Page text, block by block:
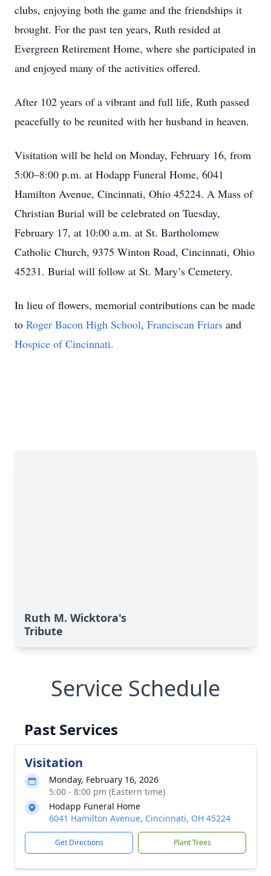
clubs, enjoying both the game and the friendships it
brought. For the past ten years, Ruth resided at
Evergreen Retirement Home, where she participated in
and enjoyed many of the activities offered.
After 102 years of a vibrant and full life, Ruth passed
peacefully to be reunited with her husband in heaven.
Visitation will be held on Monday, February 16, from
5:00–8:00 p.m. at Hodapp Funeral Home, 6041
Hamilton Avenue, Cincinnati, Ohio 45224. A Mass of
Christian Burial will be celebrated on Tuesday,
February 17, at 10:00 a.m. at St. Bartholomew
Catholic Church, 9375 Winton Road, Cincinnati, Ohio
45231. Burial will follow at St. Mary’s Cemetery.
In lieu of flowers, memorial contributions can be made
to Roger Bacon High School, Franciscan Friars and
Hospice of Cincinnati.
Ruth M. Wicktora's
Tribute
Service Schedule
Past Services
Visitation
Monday, February 16, 2026
5:00 - 8:00 pm (Eastern time)
Hodapp Funeral Home
6041 Hamilton Avenue, Cincinnati, OH 45224
Get Directions Plant Trees